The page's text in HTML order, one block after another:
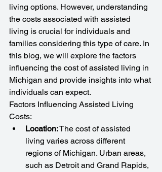
living options. However, understanding
the costs associated with assisted
living is crucial for individuals and
families considering this type of care. In
this blog, we will explore the factors
influencing the cost of assisted living in
Michigan and provide insights into what
individuals can expect.
Factors Influencing Assisted Living
Costs:
Location: The cost of assisted
living varies across different
regions of Michigan. Urban areas,
such as Detroit and Grand Rapids,